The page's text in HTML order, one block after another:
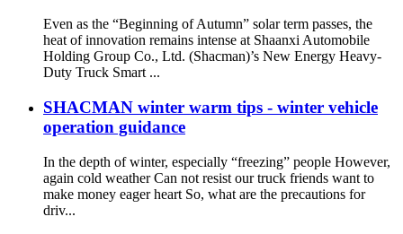
Even as the “Beginning of Autumn” solar term passes, the
heat of innovation remains intense at Shaanxi Automobile
Holding Group Co., Ltd. (Shacman)’s New Energy Heavy-
Duty Truck Smart ...
SHACMAN winter warm tips - winter vehicle
operation guidance
In the depth of winter, especially “freezing” people However,
again cold weather Can not resist our truck friends want to
make money eager heart So, what are the precautions for
driv...